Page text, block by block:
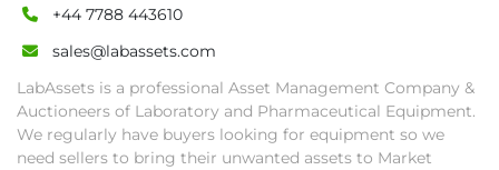
+44 7788 443610
sales@labassets.com
LabAssets is a professional Asset Management Company &
Auctioneers of Laboratory and Pharmaceutical Equipment.
We regularly have buyers looking for equipment so we
need sellers to bring their unwanted assets to Market